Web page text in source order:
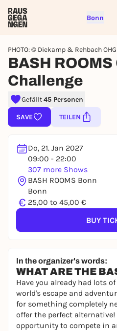
Bonn
PHOTO: © Diekamp & Rehbach OHG
BASH ROOMS
Challenge
Gefällt45 Personen
SAVE TEILEN
Do, 21. Jan 2027
09:00 - 22:00
307 more Shows
BASH ROOMS Bonn
Bonn
€ 25,00 to 45,00 €
BUY
In the organizer's words:
WHAT ARE THE
Have you already had lots
world's escape and
for something completely
offer the perfect
opportunity to compete in
Sign up for free
right
To like events, follow
REGISTER FOR
You already have an